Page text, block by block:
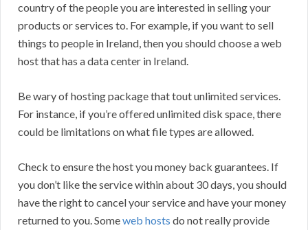
country of the people you are interested in selling your
products or services to. For example, if you want to sell
things to people in Ireland, then you should choose a web
host that has a data center in Ireland.
Be wary of hosting package that tout unlimited services.
For instance, if you’re offered unlimited disk space, there
could be limitations on what file types are allowed.
Check to ensure the host you money back guarantees. If
you don’t like the service within about 30 days, you should
have the right to cancel your service and have your money
returned to you. Someweb hosts do not really provide